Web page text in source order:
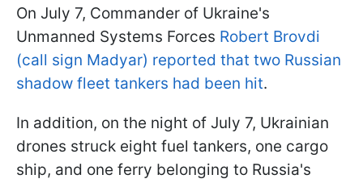
On July 7, Commander of Ukraine's
Unmanned Systems Forces Robert Brovdi
(call sign Madyar) reported that two Russian
shadow fleet tankers had been hit.
In addition, on the night of July 7, Ukrainian
drones struck eight fuel tankers, one cargo
ship, and one ferry belonging to Russia's